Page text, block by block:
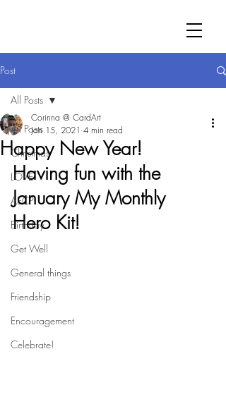
Post
All Posts
Christmas
LOVE
AECP
Birthday
Get Well
General things
Friendship
Encouragement
Celebrate!
All Posts
Happy New Year!
Corinna @ CardArt
Jan 15, 2021 4 min read
Having fun with the
January My Monthly
Hero Kit!